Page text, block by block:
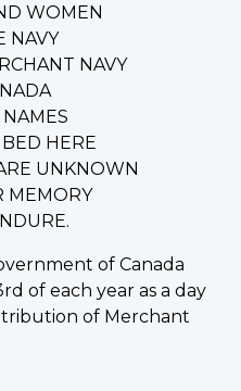
WOMEN
NAVY
NAVY
HERE
UNKNOWN
MEMORY
of Canada
of each year as a day
of Merchant